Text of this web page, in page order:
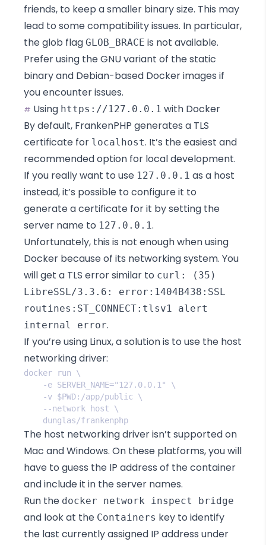
friends, to keep a smaller binary size. This may
lead to some compatibility issues. In particular,
the glob flag GLOB_BRACE is not available.
Prefer using the GNU variant of the static
binary and Debian-based Docker images if
you encounter issues.
# Using https://127.0.0.1 with Docker
By default, FrankenPHP generates a TLS
certificate for localhost. It’s the easiest and
recommended option for local development.
If you really want to use 127.0.0.1 as a host
instead, it’s possible to configure it to
generate a certificate for it by setting the
server name to 127.0.0.1.
Unfortunately, this is not enough when using
Docker because of its networking system. You
will get a TLS error similar to curl: (35)
LibreSSL/3.3.6: error:1404B438:SSL
routines:ST_CONNECT:tlsv1 alert
internal error.
If you’re using Linux, a solution is to use the host
networking driver:
The host networking driver isn’t supported on
Mac and Windows. On these platforms, you will
have to guess the IP address of the container
and include it in the server names.
Run the docker network inspect bridge
and look at the Containers key to identify
the last currently assigned IP address under